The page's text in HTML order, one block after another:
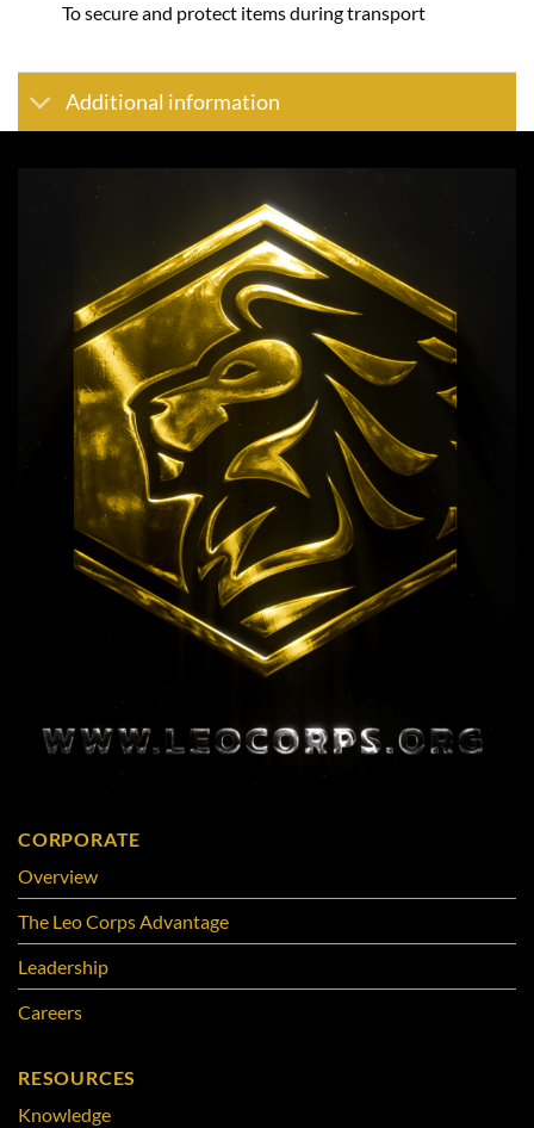
To secure and protect items during transport
Additional information
CORPORATE
Overview
The Leo Corps Advantage
Leadership
Careers
RESOURCES
Knowledge